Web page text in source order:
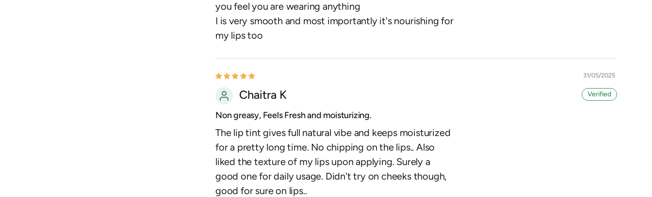
you feel you are wearing anything
I is very smooth and most importantly it's nourishing for
my lips too
31/05/2025
Chaitra K
Non greasy, Feels Fresh and moisturizing.
The lip tint gives full natural vibe and keeps moisturized
for a pretty long time. No chipping on the lips.. Also
liked the texture of my lips upon applying. Surely a
good one for daily usage. Didn't try on cheeks though,
good for sure on lips..